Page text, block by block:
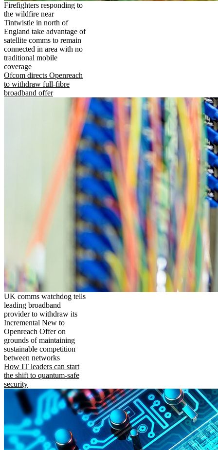
Firefighters responding to
the wildfire near
Tintwistle in north of
England take advantage of
satellite comms to remain
connected in area with no
traditional mobile
coverage
Ofcom directs Openreach
to withdraw full-fibre
broadband offer
UK comms watchdog tells
leading broadband
provider to withdraw its
Incremental New to
Openreach Offer on
grounds of maintaining
sustainable competition
between networks
How IT leaders can start
the shift to quantum-safe
security